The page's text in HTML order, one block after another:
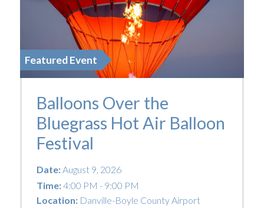
Featured Event
Balloons Over the
Bluegrass Hot Air Balloon
Festival
Date:August 9, 2026
Time:4:00 PM - 9:00 PM
Location: Danville-Boyle County Airport